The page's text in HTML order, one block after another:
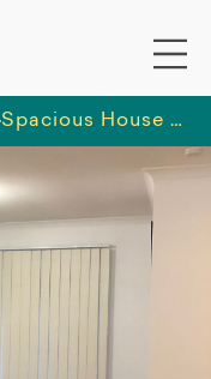
Spacious House in Wavell Heights